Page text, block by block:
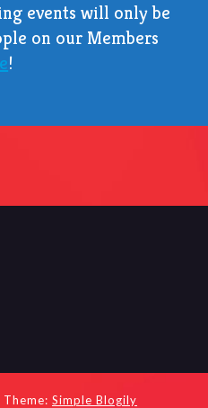
events will only be
on our Members
!
| Theme: Simple Blogily